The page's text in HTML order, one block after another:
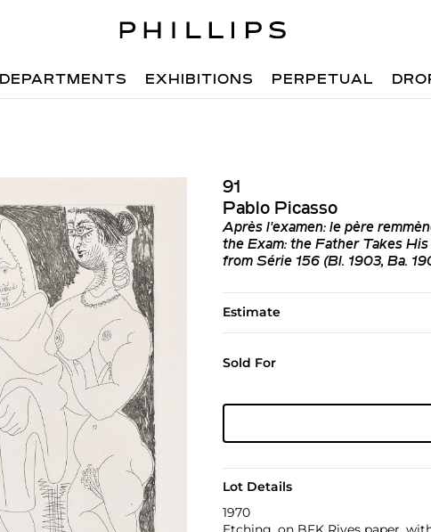
DEPARTMENTS EXHIBITIONS PERPETUAL
91
Pablo Picasso
Après l'examen: le père
the Exam: the Father Takes
from Série 156 (Bl. 1903, Ba.
Estimate
Sold For
Lot Details
1970